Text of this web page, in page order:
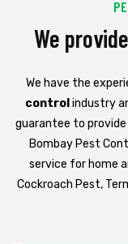
We
We have the
control industry
guarantee to
Bombay Pest
service for home
Cockroach Pest,